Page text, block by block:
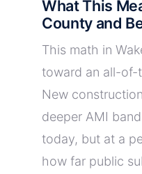
What This
County and
This math in
toward an all-of-
New
deeper AMI
today, but at a
how far public